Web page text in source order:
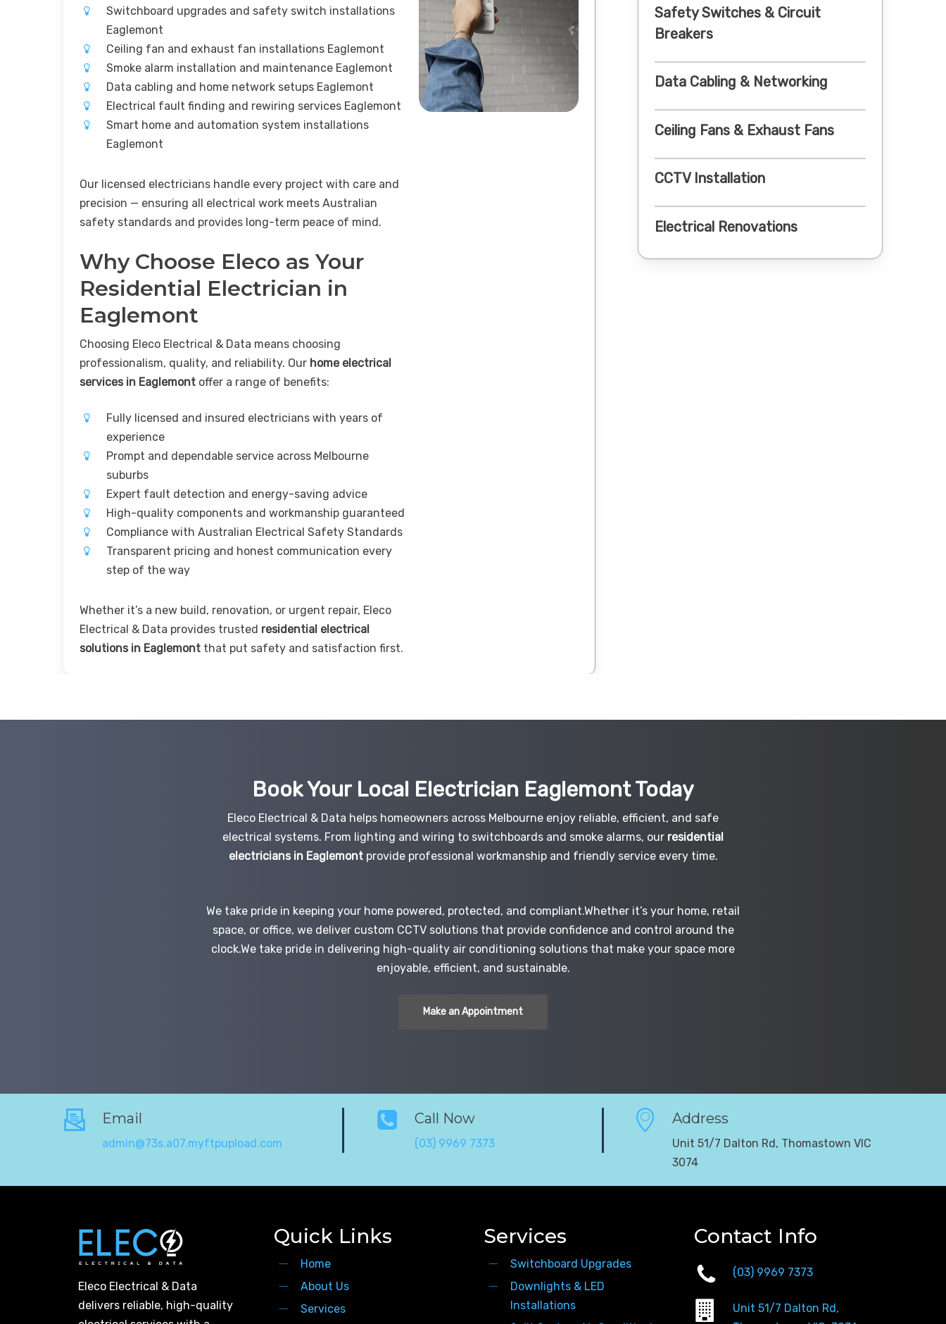
Switchboard upgrades and safety switch installations
Eaglemont
Ceiling fan and exhaust fan installations Eaglemont
Smoke alarm installation and maintenance Eaglemont
Data cabling and home network setups Eaglemont
Electrical fault finding and rewiring services Eaglemont
Smart home and automation system installations
Eaglemont
Our licensed electricians handle every project with care and
precision — ensuring all electrical work meets Australian
safety standards and provides long-term peace of mind.
Why Choose Eleco as Your
Residential Electrician in
Eaglemont
Choosing Eleco Electrical & Data means choosing
professionalism, quality, and reliability. Our home electrical
services in Eaglemont offer a range of benefits:
Fully licensed and insured electricians with years of
experience
Prompt and dependable service across Melbourne
suburbs
Expert fault detection and energy-saving advice
High-quality components and workmanship guaranteed
Compliance with Australian Electrical Safety Standards
Transparent pricing and honest communication every
step of the way
Whether it’s a new build, renovation, or urgent repair, Eleco
Electrical & Data provides trusted residential electrical
solutions in Eaglemont that put safety and satisfaction first.
Safety Switches & Circuit
Breakers
Data Cabling & Networking
Ceiling Fans & Exhaust Fans
CCTV Installation
Electrical Renovations
Book Your Local Electrician EaglemontToday
Eleco Electrical & Data helps homeowners across Melbourne enjoy reliable, efficient, and safe
electrical systems. From lighting and wiring to switchboards and smoke alarms, our residential
electricians in Eaglemontprovide professional workmanship and friendly service every time.
We take pride in keeping your home powered, protected, and compliant.Whether it’s your home, retail
space, or office, we deliver custom CCTV solutions that provide confidence and control around the
clock.We take pride in delivering high-quality air conditioning solutions that make your space more
enjoyable, efficient, and sustainable.
Make an Appointment
Email
admin@73s.a07.myftpupload.com
Call Now
(03) 9969 7373
Address
Unit 51/7 Dalton Rd, Thomastown VIC
3074
Eleco Electrical & Data
delivers reliable, high-quality
Quick Links
Home
About Us
Services
Services
Switchboard Upgrades
Downlights & LED
Installations
Contact Info
(03) 9969 7373
Unit 51/7 Dalton Rd,